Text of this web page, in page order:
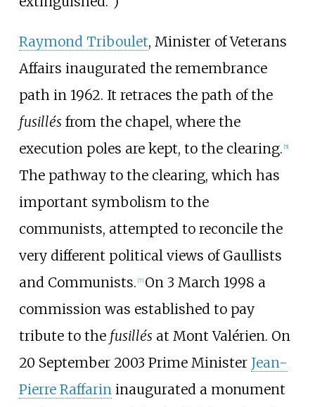
Raymond Triboulet, Minister of Veterans
Affairs inaugurated the remembrance
path in 1962. It retraces the path of the
fusillésfrom the chapel, where the
execution poles are kept, to the clearing. 5]
The pathway to the clearing, which has
important symbolism to the
communists, attempted to reconcile the
very different political views of Gaullists
and Communists. [7] On 3 March 1998 a
commission was established to pay
tribute to the fusillésat Mont Valérien. On
20 September 2003 Prime Minister Jean-
Pierre Raffarininaugurated a monument